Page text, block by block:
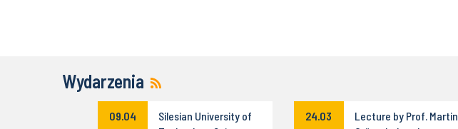
Wydarzenia
09.04
Silesian University of
24.03
Lecture by Prof. Martin